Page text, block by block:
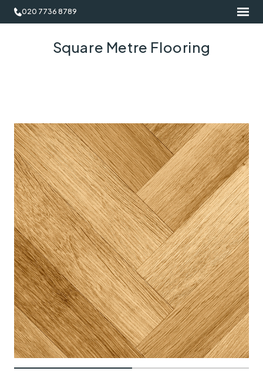
020 7736 8789
Square Metre Flooring